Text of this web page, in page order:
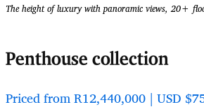
The height of luxury with panoramic views, 20+
Penthouse collection
Priced from R12,440,000 | USD